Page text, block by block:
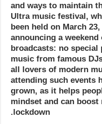
and ways to maintain
Ultra music festival,
been held on March
announcing a
broadcasts: no
music from famous
all lovers of modern
attending such events
grown, as it helps
mindset and can
lockdown.